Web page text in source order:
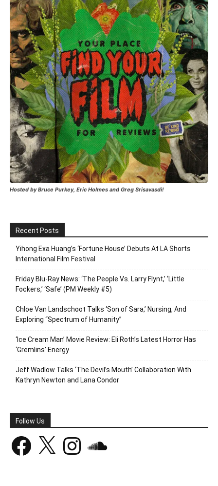
Hosted by Bruce Purkey, Eric Holmes and Greg Srisavasdi!
Recent Posts
Yihong Exa Huang’s ‘Fortune House’ Debuts At LA Shorts
International Film Festival
Friday Blu-Ray News: ‘The People Vs. Larry Flynt,’ ‘Little
Fockers,’ ‘Safe’ (PM Weekly #5)
Chloe Van Landschoot Talks ‘Son of Sara,’ Nursing, And
Exploring “Spectrum of Humanity”
‘Ice Cream Man’ Movie Review: Eli Roth’s Latest Horror Has
‘Gremlins’ Energy
Jeff Wadlow Talks ‘The Devil’s Mouth’ Collaboration With
Kathryn Newton and Lana Condor
Follow Us
Facebook Instagram